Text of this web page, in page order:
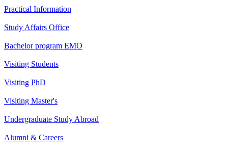
Practical Information
Study Affairs Office
Bachelor program EMO
Visiting Students
Visiting PhD
Visiting Master's
Undergraduate Study Abroad
Alumni & Careers